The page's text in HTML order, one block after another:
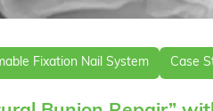
Fixation Nail System Case